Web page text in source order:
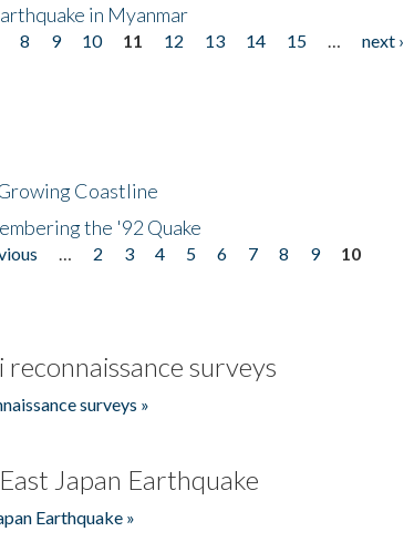
in Myanmar
8 9 10 11 12 13 14 15 next ›
Coastline
the '92 Quake
2 3 4 5 6 7 8 9
10
surveys
surveys »
Japan Earthquake
Earthquake »